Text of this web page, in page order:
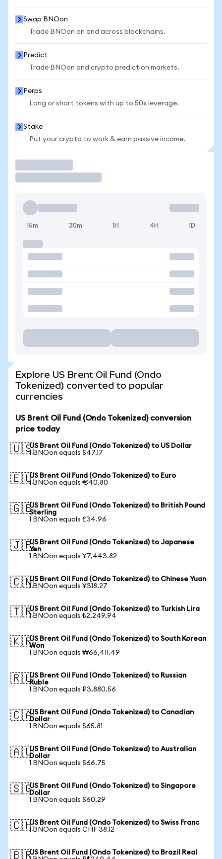
Swap BNOon
Trade BNOon on and across blockchains.
Predict
Trade BNOon and crypto prediction markets.
Perps
Long or short tokens with up to 50x leverage.
Stake
Put your crypto to work & earn passive income.
15m 30m 1H 4H 1D
Explore US Brent Oil Fund (Ondo
Tokenized) converted to popular
currencies
US Brent Oil Fund (Ondo Tokenized) conversion
price today
🇺🇸US Brent Oil Fund (Ondo Tokenized) to US Dollar
1 BNOon equals $47.17
🇪🇺US Brent Oil Fund (Ondo Tokenized) to Euro
1 BNOon equals €40.80
🇬🇧US Brent Oil Fund (Ondo Tokenized) to British Pound
Sterling
1 BNOon equals £34.96
🇯🇵US Brent Oil Fund (Ondo Tokenized) to Japanese
Yen
1 BNOon equals ¥7,443.82
🇨🇳US Brent Oil Fund (Ondo Tokenized) to Chinese Yuan
1 BNOon equals ¥318.27
🇹🇷US Brent Oil Fund (Ondo Tokenized) to Turkish Lira
1 BNOon equals ₺2,249.94
🇰🇷US Brent Oil Fund (Ondo Tokenized) to South Korean
Won
1 BNOon equals ₩66,411.49
🇷🇺US Brent Oil Fund (Ondo Tokenized) to Russian
Ruble
1 BNOon equals ₽3,880.56
🇨🇦US Brent Oil Fund (Ondo Tokenized) to Canadian
Dollar
1 BNOon equals $65.81
🇦🇺US Brent Oil Fund (Ondo Tokenized) to Australian
Dollar
1 BNOon equals $66.75
🇸🇬US Brent Oil Fund (Ondo Tokenized) to Singapore
Dollar
1 BNOon equals $60.29
🇨🇭US Brent Oil Fund (Ondo Tokenized) to Swiss Franc
1 BNOon equals CHF 38.12
🇧🇷US Brent Oil Fund (Ondo Tokenized) to Brazil Real